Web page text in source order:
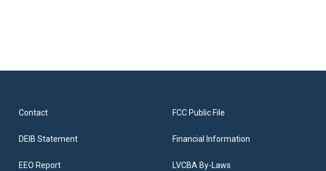
Contact
DEIB Statement
EEO Report
FCC Public File
Financial Information
LVCBA By-Laws